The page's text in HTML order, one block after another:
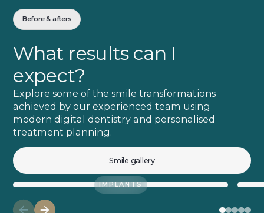
Before & afters
What results can I
expect?
Explore some of the smile transformations
achieved by our experienced team using
modern digital dentistry and personalised
treatment planning.
Smile gallery
IMPLANTS